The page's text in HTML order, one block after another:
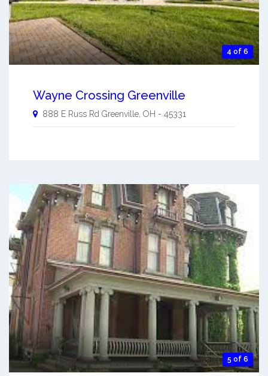
4 of 6
Wayne Crossing Greenville
888 E Russ Rd Greenville OH - 45331
5 of 6